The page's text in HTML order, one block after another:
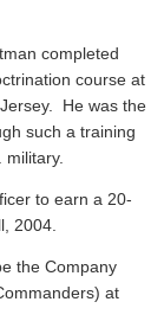
completed
course at
He was the
such a training
to earn a 20-
2004.
the Company
at